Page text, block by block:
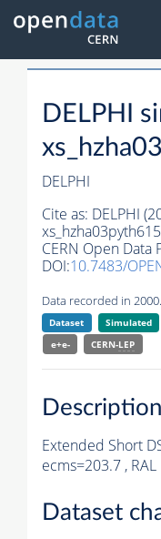
DELPHI
DELPHI
Cite as: DELPHI
CERN Open Data
DOI:10.7483/
Data recorded in
Dataset Simulated
e+e-
CERN-LEP
Description
Extended Short
ecms=203.7 , RAL
Dataset